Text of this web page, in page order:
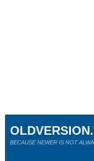
BECAUSE NEWER IS NOT